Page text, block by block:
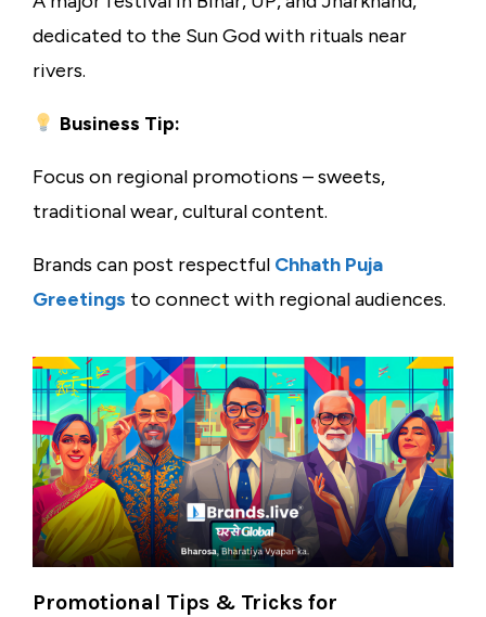
dedicated to the Sun God with rituals near
rivers.
Business Tip:
Focus on regional promotions – sweets,
traditional wear, cultural content.
Brands can post respectful Chhath Puja
Greetings to connect with regional audiences.
Promotional Tips & Tricks for